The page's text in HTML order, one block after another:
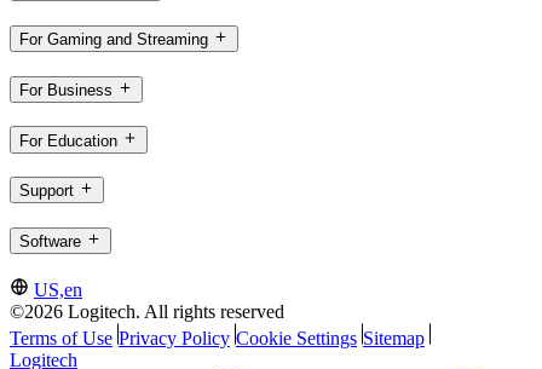
For Gaming and Streaming
For Business
For Education
Support
Software
US,en
©2026 Logitech. All rights reserved
Terms of Use Privacy Policy Cookie Settings Sitemap
Logitech